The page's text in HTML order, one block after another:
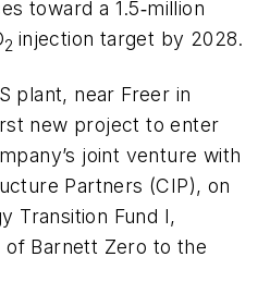
toward a 1.5‑million
2 injection target by 2028.
plant, near Freer in
new project to enter
joint venture with
Partners (CIP), on
Transition Fund I,
of Barnett Zero to the